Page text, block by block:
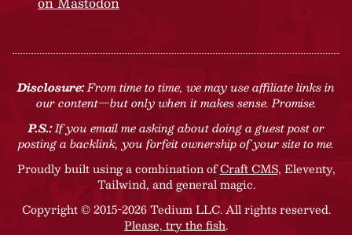
Disclosure:From time to time, we may use affiliate links in
our content—but only when it makes sense. Promise.
P.S.:If you email me asking about doing a guest post or
posting a backlink, you forfeit ownership of your site to me.
Proudly built using a combination ofCraft CMS, Eleventy,
Tailwind, and general magic.
Copyright © 2015-2026 Tedium LLC. All rights reserved.
Please, try the fish.